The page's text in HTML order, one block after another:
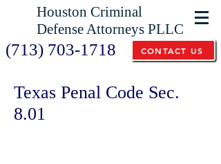
Houston Criminal
Defense Attorneys PLLC
(713) 703-1718 CONTACT US
Texas Penal Code Sec.
8.01